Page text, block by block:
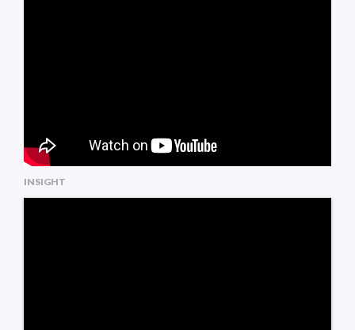
INSIGHT